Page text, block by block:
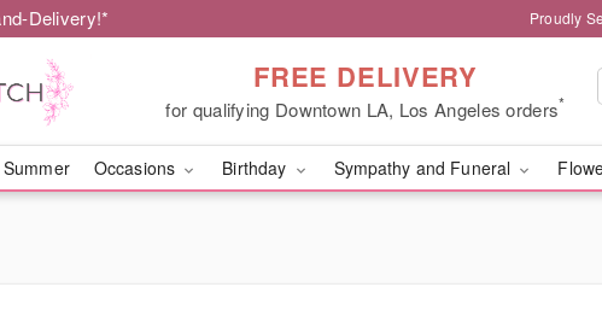
Delivery!* Proudly
FREE DELIVERY
for qualifying Downtown LA, Los Angeles orders*
Summer Occasions Birthday Sympathy and Funeral